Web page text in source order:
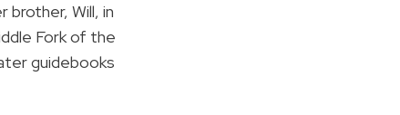
brother, Will, in
Fork of the
guidebooks